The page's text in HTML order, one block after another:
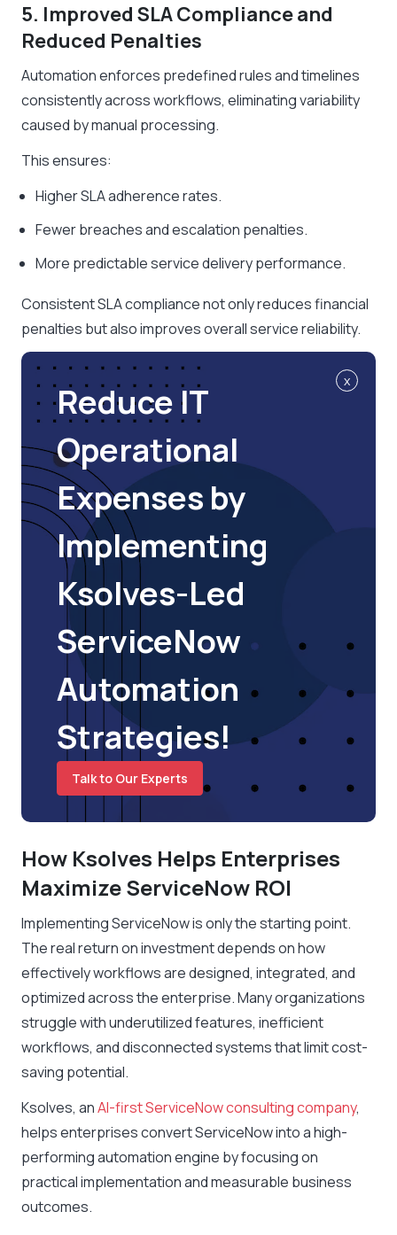
5. Improved SLA Compliance and
Reduced Penalties
Automation enforces predefined rules and timelines
consistently across workflows, eliminating variability
caused by manual processing.
This ensures:
Higher SLA adherence rates.
Fewer breaches and escalation penalties.
More predictable service delivery performance.
Consistent SLA compliance not only reduces financial
penalties but also improves overall service reliability.
x
Reduce IT
Operational
Expenses by
Implementing
Ksolves-Led
ServiceNow
Automation
Strategies!
Talk to Our Experts
How Ksolves Helps Enterprises
Maximize ServiceNow ROI
Implementing ServiceNow is only the starting point.
The real return on investment depends on how
effectively workflows are designed, integrated, and
optimized across the enterprise. Many organizations
struggle with underutilized features, inefficient
workflows, and disconnected systems that limit cost-
saving potential.
Ksolves, anAI-first ServiceNow consulting company,
helps enterprises convert ServiceNow into a high-
performing automation engine by focusing on
practical implementation and measurable business
outcomes.